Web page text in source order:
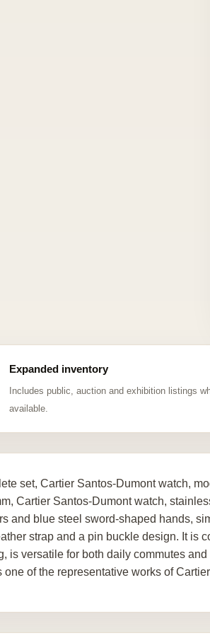
Expanded inventory
Includes public, auction and exhibition listings
available.
set, Cartier Santos-Dumont watch,
Cartier Santos-Dumont watch,
and blue steel sword-shaped hands,
strap and a pin buckle design. It is
is versatile for both daily commutes
one of the representative works of